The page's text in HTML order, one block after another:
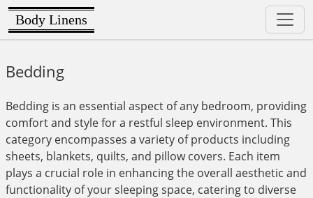
Body Linens
Bedding
Bedding is an essential aspect of any bedroom, providing
comfort and style for a restful sleep environment. This
category encompasses a variety of products including
sheets, blankets, quilts, and pillow covers. Each item
plays a crucial role in enhancing the overall aesthetic and
functionality of your sleeping space, catering to diverse